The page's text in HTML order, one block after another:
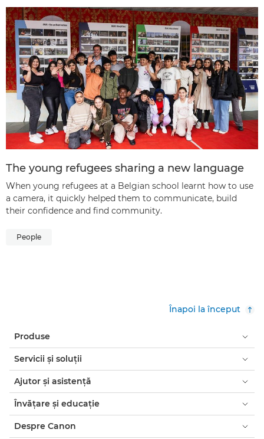
The young refugees sharing a new language
When young refugees at a Belgian school learnt how to use
a camera, it quickly helped them to communicate, build
their confidence and find community.
People
Înapoi la început
Produse
Servicii şi soluţii
Ajutor şi asistenţă
Învăţare şi educaţie
Despre Canon